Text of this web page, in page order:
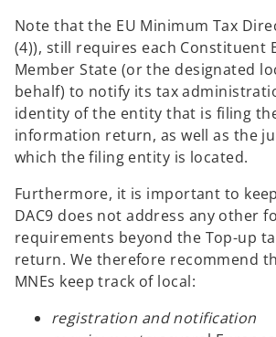
n
s
i
n
a
n
e
w
a
Note that the EU Minimum Tax
(4)), still requires each Constituent
Member State (or the designated
behalf) to notify its tax
identity of the entity that is filing
information return, as well as the
which the filing entity is located.
Furthermore, it is important to
DAC9 does not address any other
requirements beyond the Top-up
return. We therefore recommend
MNEs keep track of local:
registration and notification